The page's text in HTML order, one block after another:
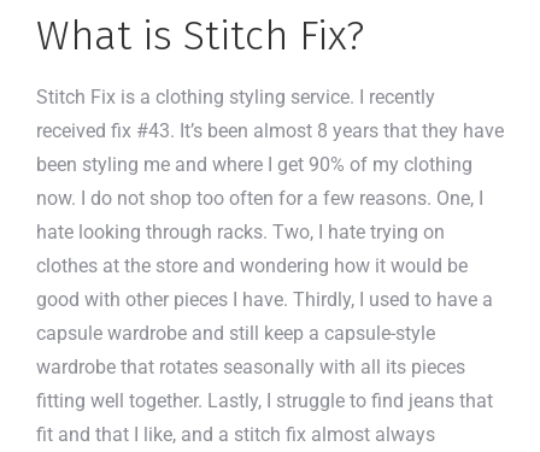
What is Stitch Fix?
Stitch Fix is a clothing styling service. I recently
received fix #43. It’s been almost 8 years that they have
been styling me and where I get 90% of my clothing
now. I do not shop too often for a few reasons. One, I
hate looking through racks. Two, I hate trying on
clothes at the store and wondering how it would be
good with other pieces I have. Thirdly, I used to have a
capsule wardrobe and still keep a capsule-style
wardrobe that rotates seasonally with all its pieces
fitting well together. Lastly, I struggle to find jeans that
fit and that I like, and a stitch fix almost always